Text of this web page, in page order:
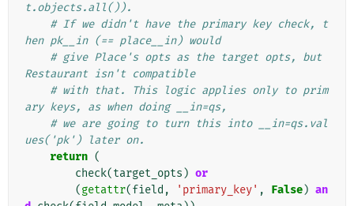
t.objects.all()).
# If we didn't have the primary key check, t
hen pk__in (== place__in) would
# give Place's opts as the target opts, but
Restaurant isn't compatible
# with that. This logic applies only to prim
ary keys, as when doing __in=qs,
# we are going to turn this into __in=qs.val
ues('pk') later on.
return (
check(target_opts ) or
(getattr(field , 'primary_key' , False) an